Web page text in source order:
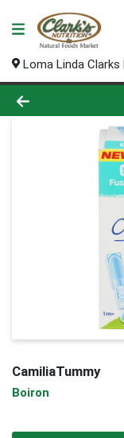
Loma Linda
Product
CamiliaTummy
Boiron